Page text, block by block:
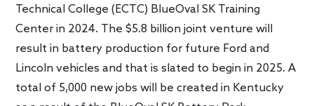
Technical College (ECTC) BlueOval SK Training
Center in 2024. The $5.8 billion joint venture will
result in battery production for future Ford and
Lincoln vehicles and that is slated to begin in 2025. A
total of 5,000 new jobs will be created in Kentucky